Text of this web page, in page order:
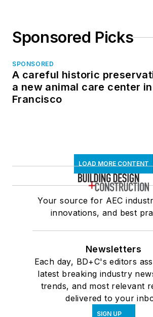
Sponsored Picks
SPONSORED
A careful historic
a new animal care center
Francisco
LOAD MORE CONTENT
Your source for AEC
innovations, and best
Newsletters
Each day, BD+C's editors
latest breaking industry
trends, and most relevant
delivered to your
SIGN UP